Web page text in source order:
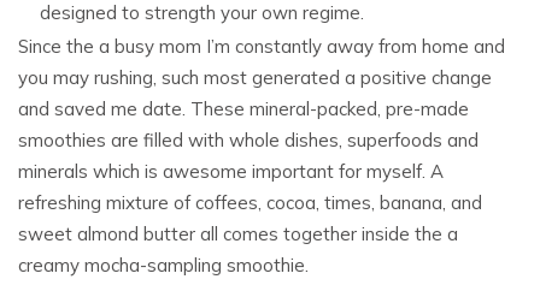
designed to strength your own regime.
Since the a busy mom I’m constantly away from home and
you may rushing, such most generated a positive change
and saved me date. These mineral-packed, pre-made
smoothies are filled with whole dishes, superfoods and
minerals which is awesome important for myself. A
refreshing mixture of coffees, cocoa, times, banana, and
sweet almond butter all comes together inside the a
creamy mocha-sampling smoothie.